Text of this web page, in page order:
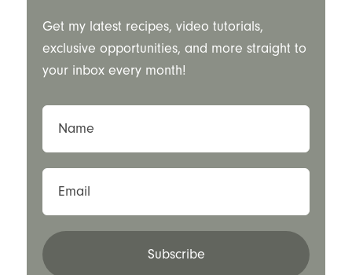
Get my latest recipes, video tutorials,
exclusive opportunities, and more straight to
your inbox every month!
Name
Email
Subscribe